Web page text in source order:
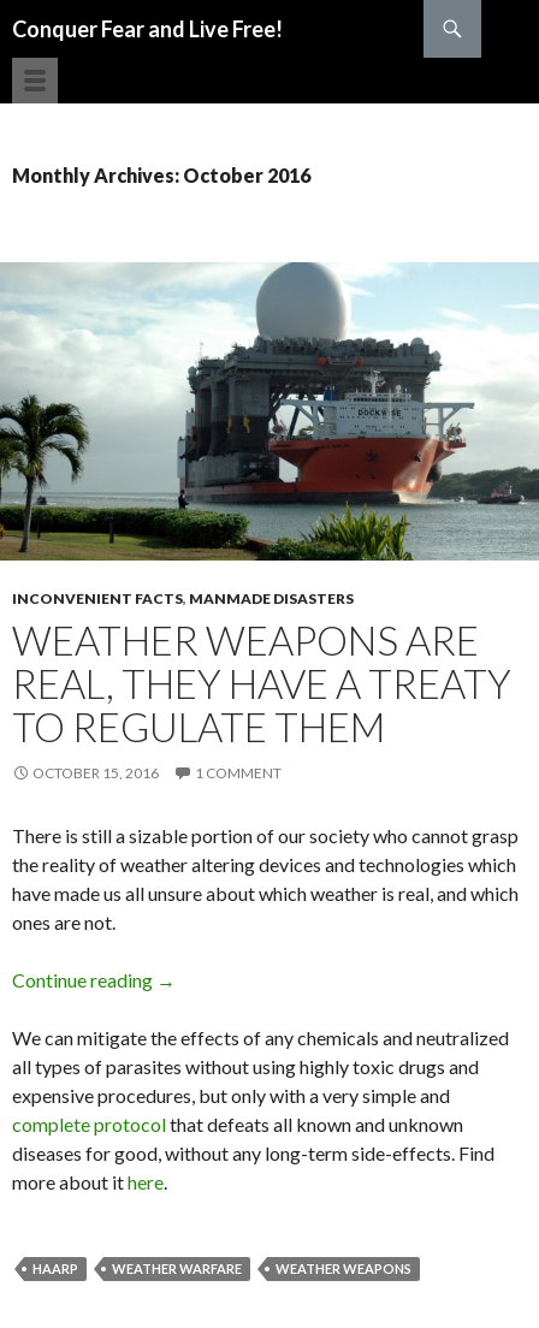
Conquer Fear and Live Free!
Monthly Archives: October 2016
INCONVENIENT FACTS, MANMADE DISASTERS
WEATHER WEAPONS ARE
REAL, THEY HAVE A TREATY
TO REGULATE THEM
OCTOBER 15, 2016 1 COMMENT
There is still a sizable portion of our society who cannot grasp
the reality of weather altering devices and technologies which
have made us all unsure about which weather is real, and which
ones are not.
Continue reading Weather Weapons are Real, They Have a
→
We can mitigate the effects of any chemicals and neutralized
all types of parasites without using highly toxic drugs and
expensive procedures, but only with a very simple and
complete protocolthat defeats all known and unknown
diseases for good, without any long-term side-effects. Find
more about ithere.
HAARP WEATHER WARFARE WEATHER WEAPONS